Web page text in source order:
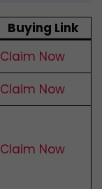
Buying Link
Claim Now
Claim Now
Claim Now